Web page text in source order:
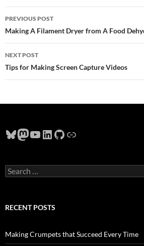
Post
navigation
PREVIOUS POST
Making A Filament Dryer from A Food
NEXT POST
Tips for Making Screen Capture Videos
Bluesky
Mastodon
YouTube
LinkedIn
GitHub
Link
Search
for:
RECENT POSTS
Making Crumpets that Succeed Every Time